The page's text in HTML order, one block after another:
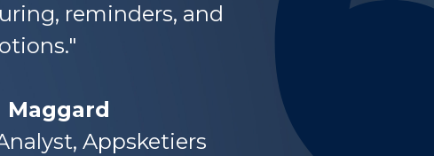
reminders, and
Maggard
Appsketiers